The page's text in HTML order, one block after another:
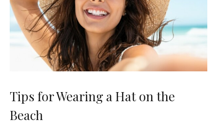
Tips for Wearing a Hat on the
Beach